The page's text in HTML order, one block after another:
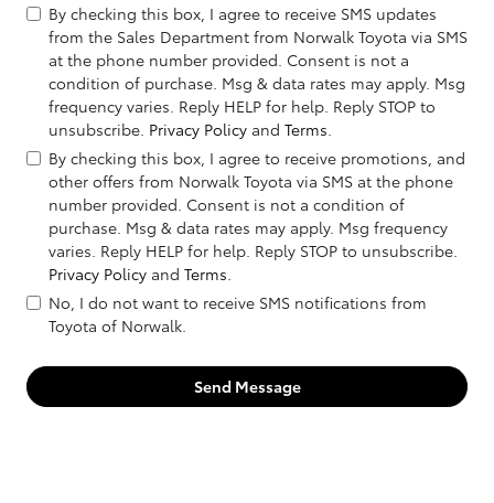
By checking this box, I agree to receive SMS updates
from the Sales Department from Norwalk Toyota via SMS
at the phone number provided. Consent is not a
condition of purchase. Msg & data rates may apply. Msg
frequency varies. Reply HELP for help. Reply STOP to
unsubscribe. Privacy Policy and Terms
By checking this box, I agree to receive promotions, and
other offers from Norwalk Toyota via SMS at the phone
number provided. Consent is not a condition of
purchase. Msg & data rates may apply. Msg frequency
varies. Reply HELP for help. Reply STOP to unsubscribe.
Privacy Policy and Terms
No, I do not want to receive SMS notifications from
Toyota of Norwalk.
Send Message